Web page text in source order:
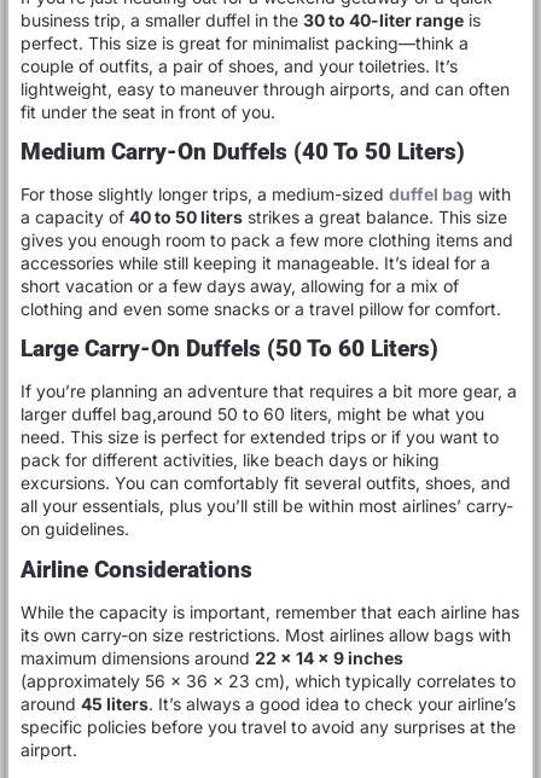
business trip, a smaller duffel in the 30 to 40-liter range is
perfect. This size is great for minimalist packing—think a
couple of outfits, a pair of shoes, and your toiletries. It’s
lightweight, easy to maneuver through airports, and can often
fit under the seat in front of you.
Medium Carry-On Duffels (40 To 50 Liters)
For those slightly longer trips, a medium-sized duffel bag with
a capacity of 40 to 50 liters strikes a great balance. This size
gives you enough room to pack a few more clothing items and
accessories while still keeping it manageable. It’s ideal for a
short vacation or a few days away, allowing for a mix of
clothing and even some snacks or a travel pillow for comfort.
Large Carry-On Duffels (50 To 60 Liters)
If you’re planning an adventure that requires a bit more gear, a
larger duffel bag,around 50 to 60 liters, might be what you
need. This size is perfect for extended trips or if you want to
pack for different activities, like beach days or hiking
excursions. You can comfortably fit several outfits, shoes, and
all your essentials, plus you’ll still be within most airlines’ carry-
on guidelines.
Airline Considerations
While the capacity is important, remember that each airline has
its own carry-on size restrictions. Most airlines allow bags with
maximum dimensions around 22 x 14 x 9 inches
(approximately 56 x 36 x 23 cm), which typically correlates to
around 45 liters. It’s always a good idea to check your airline’s
specific policies before you travel to avoid any surprises at the
airport.